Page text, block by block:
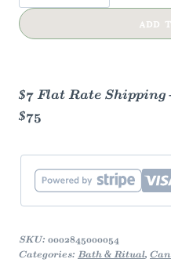
Candles
ADD
$7 Flat Rate Shipping
$75
SKU: 0002845000054
Categories: Bath & Ritual,